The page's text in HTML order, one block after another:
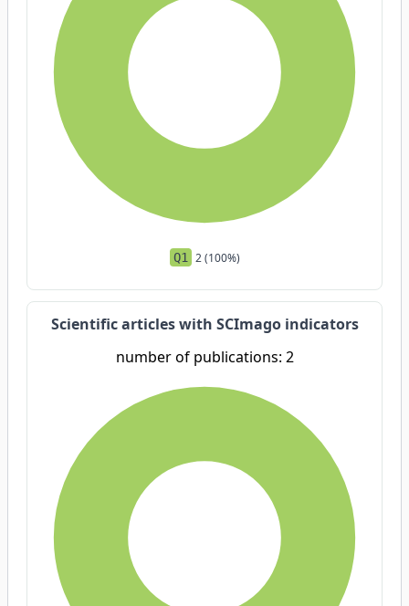
Q1 2 (100%)
Scientific articles with SCImago indicators
number of publications: 2